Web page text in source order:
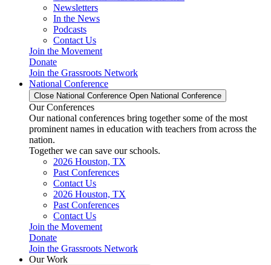
Newsletters
In the News
Podcasts
Contact Us
Join the Movement
Donate
Join the Grassroots Network
National Conference
Close National Conference Open National Conference
Our Conferences
Our national conferences bring together some of the most
prominent names in education with teachers from across the
nation.
Together we can save our schools.
2026 Houston, TX
Past Conferences
Contact Us
2026 Houston, TX
Past Conferences
Contact Us
Join the Movement
Donate
Join the Grassroots Network
Our Work